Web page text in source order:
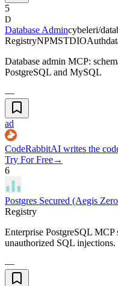
5
D
Database Admincybeleri/
RegistryNPMSTDIOAuth
Database admin MCP:
PostgreSQL and MySQL
—
ad
CodeRabbitAI writes the
Try For Free→
6
Postgres Secured (Aegis
Registry
Enterprise PostgreSQL
unauthorized SQL injections.
—